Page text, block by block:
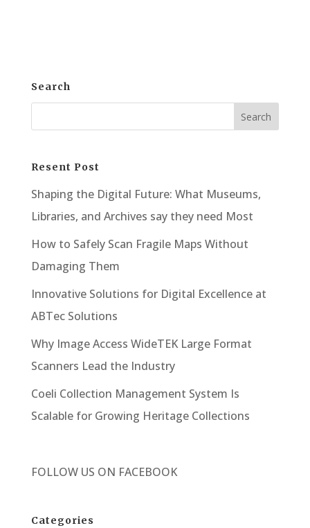
Search
Resent Post
Shaping the Digital Future: What Museums,
Libraries, and Archives say they need Most
How to Safely Scan Fragile Maps Without
Damaging Them
Innovative Solutions for Digital Excellence at
ABTec Solutions
Why Image Access WideTEK Large Format
Scanners Lead the Industry
Coeli Collection Management System Is
Scalable for Growing Heritage Collections
FOLLOW US ON FACEBOOK
Categories